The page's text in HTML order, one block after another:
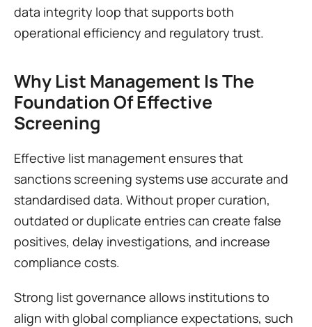
data integrity loop that supports both
operational efficiency and regulatory trust.
Why List Management Is The
Foundation Of Effective
Screening
Effective list management ensures that
sanctions screening systems use accurate and
standardised data. Without proper curation,
outdated or duplicate entries can create false
positives, delay investigations, and increase
compliance costs.
Strong list governance allows institutions to
align with global compliance expectations, such